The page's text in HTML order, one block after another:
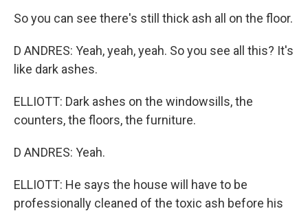
So you can see there's still thick ash all on the floor.
D ANDRES: Yeah, yeah, yeah. So you see all this? It's
like dark ashes.
ELLIOTT: Dark ashes on the windowsills, the
counters, the floors, the furniture.
D ANDRES: Yeah.
ELLIOTT: He says the house will have to be
professionally cleaned of the toxic ash before his